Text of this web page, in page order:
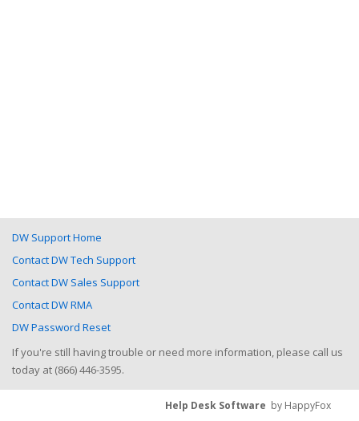
DW Support Home
Contact DW Tech Support
Contact DW Sales Support
Contact DW RMA
DW Password Reset
If you're still having trouble or need more information, please call us
today at (866) 446-3595.
Help Desk Software by HappyFox